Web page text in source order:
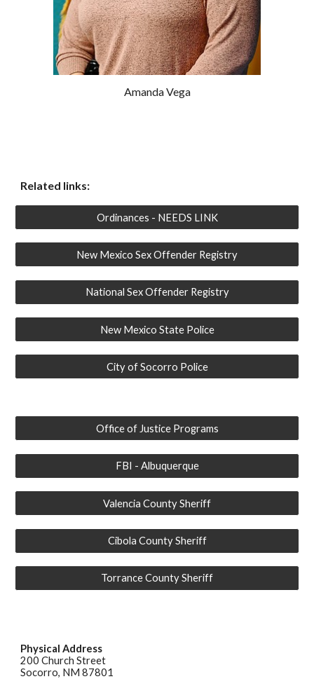
Amanda Vega
Related links:
Ordinances - NEEDS LINK
New Mexico Sex Offender Registry
National Sex Offender Registry
New Mexico State Police
City of Socorro Police
Office of Justice Programs
FBI - Albuquerque
Valencia County Sheriff
Cibola County Sheriff
Torrance County Sheriff
Physical Address
200 Church Street
Socorro, NM 87801